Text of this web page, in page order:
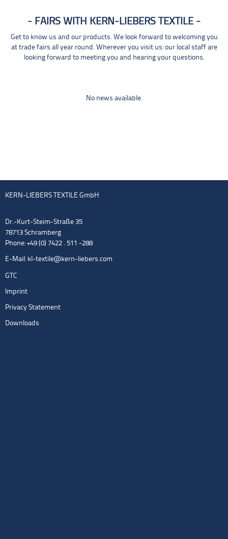
FAIRS WITH KERN-LIEBERS TEXTILE
Get to know us and our products. We look forward to welcoming you
at trade fairs all year round. Wherever you visit us: our local staff are
looking forward to meeting you and hearing your questions.
No news available.
KERN-LIEBERS TEXTILE GmbH
Dr.-Kurt-Steim-Straße 35
78713 Schramberg
Phone: +49 (0) 7422 . 511 -288
E-Mail: kl-textile@kern-liebers.com
GTC
Imprint
Privacy Statement
Downloads